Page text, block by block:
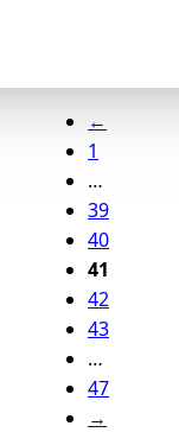
←
1
…
39
40
41
42
43
…
47
→